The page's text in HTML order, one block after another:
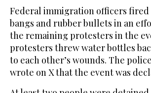
Federal immigration officers fired
bangs and rubber bullets in an
the remaining protesters in the
protesters threw water bottles
to each other’s wounds. The
wrote on X that the event was